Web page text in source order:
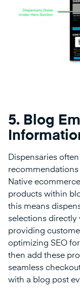
5. Blog
Dispensaries
recommendations
Native
products within
this means
selections directly
providing
optimizing SEO
then add these
seamless
with a blog post